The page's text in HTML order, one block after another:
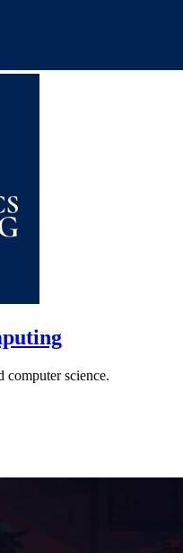
computer science.